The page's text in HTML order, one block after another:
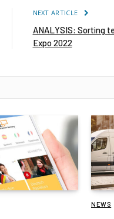
NEXT ARTICLE
ANALYSIS: Sorting
Expo 2022
NEWS